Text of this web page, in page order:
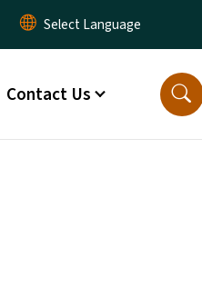
Contact Us